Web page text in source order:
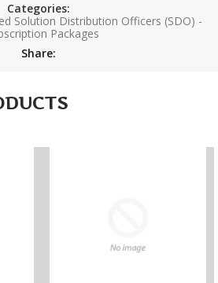
Categories:
Solution Distribution Officers (SDO) -
Packages
Share: